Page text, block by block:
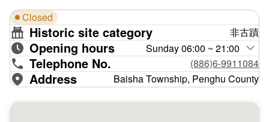
Located in the heart of the village, the two-story Wusheng
Temple was Jibei’s earliest temple, dedicated to the deity
Wenhung Shengdi. Wusheng Temple and neighboring
Guanyin Temple are the village's spiritual core. According
to legend, over a hundred years ago, a red light appeared
on the sea east of Jibei. When villagers investigated, they
found a golden statue of the goddess Guanyin, which they
Closed
Historic site category 非古蹟
Opening hours Sunday 06:00 ~ 21:00
Telephone No. (886)6-9911084
Address Baisha Township, Penghu County